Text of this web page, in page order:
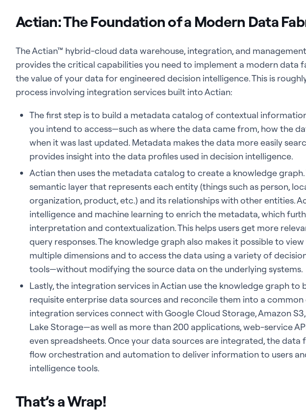
Actian: The Foundation of a Modern Data
The Actian™ hybrid-cloud data warehouse, integration, and management
provides the critical capabilities you need to implement a modern data
the value of your data for engineered decision intelligence. This is
process involving integration services built into Actian:
The first step is to build a metadata catalog of contextual
you intend to access—such as where the data came from, how the
when it was last updated. Metadata makes the data more easily
provides insight into the data profiles used in decision intelligence.
Actian then uses the metadata catalog to create a knowledge graph.
semantic layer that represents each entity (things such as person,
organization, product, etc.) and its relationships with other entities.
intelligence and machine learning to enrich the metadata, which
interpretation and contextualization. This helps users get more
query responses. The knowledge graph also makes it possible to
multiple dimensions and to access the data using a variety of
tools—without modifying the source data on the underlying systems.
Lastly, the integration services in Actian use the knowledge graph
requisite enterprise data sources and reconcile them into a common
integration services connect with Google Cloud Storage, Amazon
Lake Storage—as well as more than 200 applications, web-service
even spreadsheets. Once your data sources are integrated, the data
flow orchestration and automation to deliver information to users
intelligence tools.
That’s a Wrap!